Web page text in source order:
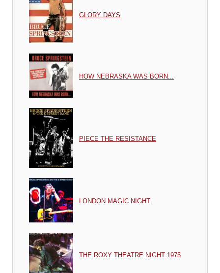
GLORY DAYS
HOW NEBRASKA WAS BORN...
PIECE THE RESISTANCE
LONDON MAGIC NIGHT
THE ROXY THEATRE NIGHT 1975